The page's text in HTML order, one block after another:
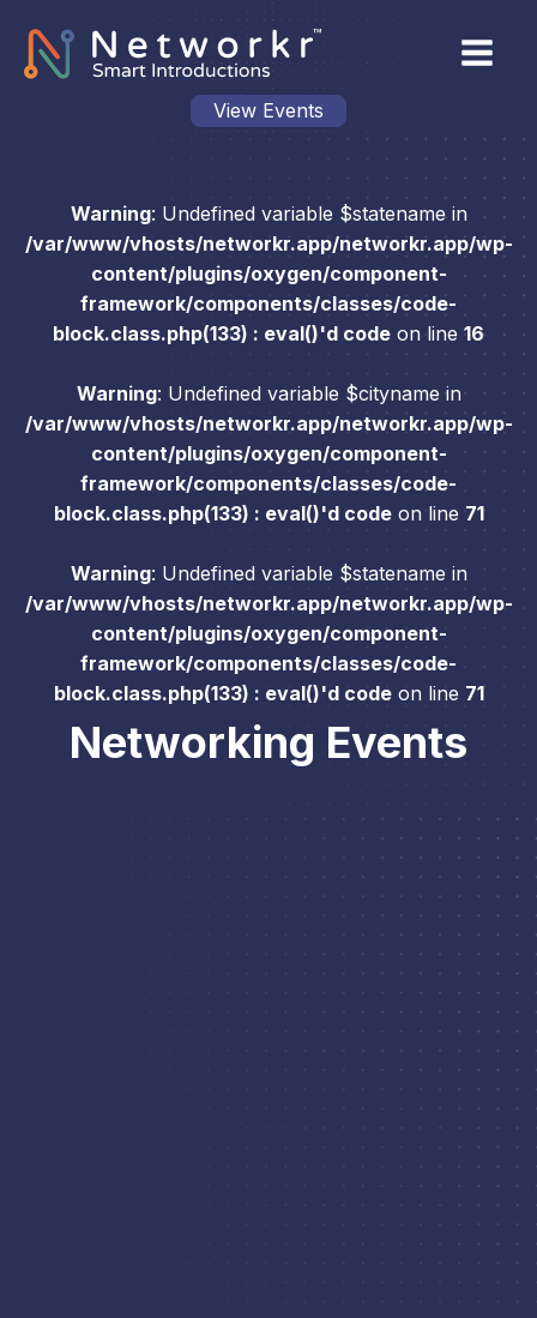
View Events
Warning: Undefined variable $statename in
/var/www/vhosts/networkr.app/networkr.app/wp-
content/plugins/oxygen/component-
framework/components/classes/code-
block.class.php(133) : eval()'d code on line 16
Warning: Undefined variable $cityname in
/var/www/vhosts/networkr.app/networkr.app/wp-
content/plugins/oxygen/component-
framework/components/classes/code-
block.class.php(133) : eval()'d codeon line 71
Warning: Undefined variable $statename in
/var/www/vhosts/networkr.app/networkr.app/wp-
content/plugins/oxygen/component-
framework/components/classes/code-
block.class.php(133) : eval()'d codeon line 71
Networking Events